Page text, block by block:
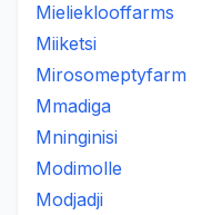
Mielieklooffarms
Miiketsi
Mirosomeptyfarm
Mmadiga
Mninginisi
Modimolle
Modjadji